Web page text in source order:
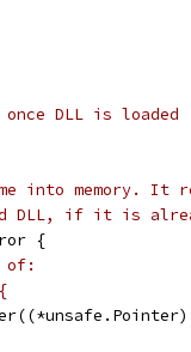
DLL is loaded
into memory.
if it is
{
of: